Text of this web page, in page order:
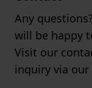
Any
will be happy
Visit our
inquiry via our